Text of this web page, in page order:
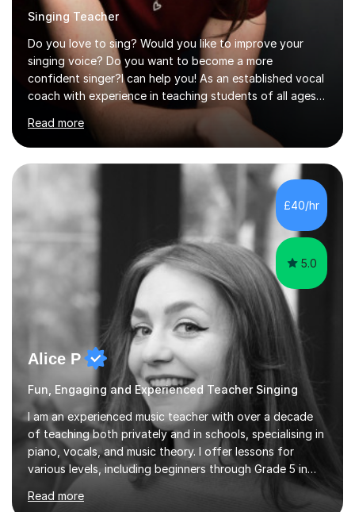
Singing Teacher
Do you love to sing? Would you like to improve your
singing voice? Do you want to become a more
confident singer?I can help you! As an established vocal
coach with experience in teaching students of all ages
from school children to Grandparents.Whether just for
fun, to help you pass an audition or to get through your
Singing Grade Qualifications, lessons can be tailored to
your needs and can take place in the comfort of your
own home or at a Bilston based studio at a time that
suits you.With 100% success rates, affordable prices
and lessons offered for very beginners to more
proficient singers,...
Read more
£40/hr
5.0
Alice P
Fun, Engaging and Experienced Teacher Singing
I am an experienced music teacher with over a decade
of teaching both privately and in schools, specialising in
piano, vocals, and music theory. I offer lessons for
various levels, including beginners through Grade 5 in
music theory (ABRSM or equivalent), and prepare
students for the ABRSM or Trinity Rock & Pop exams.
Read more